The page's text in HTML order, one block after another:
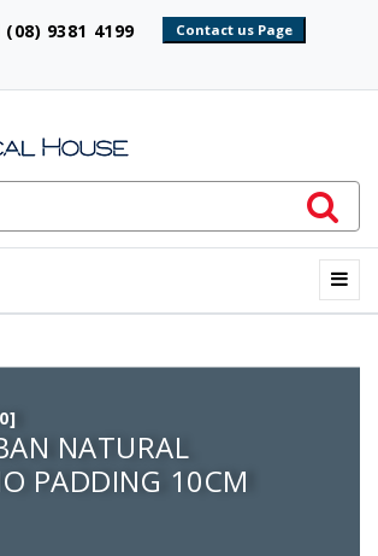
(08) 9381 4199
Initiate
NATURAL
PADDING 10CM